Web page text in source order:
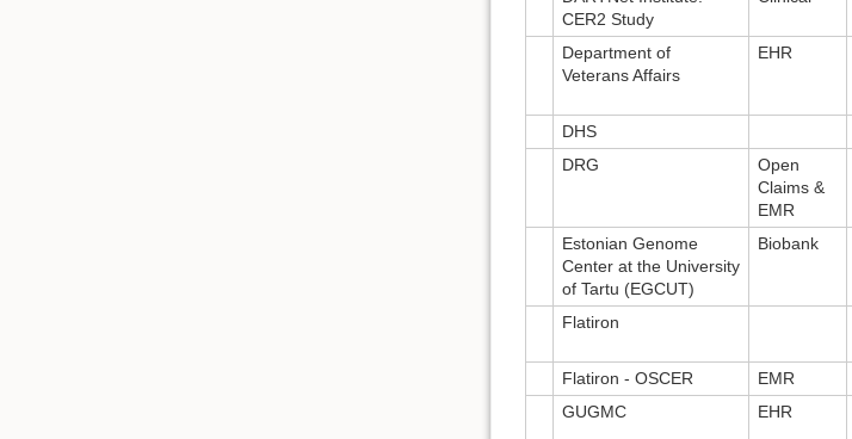
CER2 Study
Department of
Veterans Affairs
EHR
DHS
DRG
Open
Claims &
EMR
Estonian Genome
Center at the University
of Tartu (EGCUT)
Biobank
Flatiron
Flatiron - OSCER EMR
GUGMC
EHR